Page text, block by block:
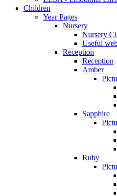
Children
Year Pages
Nursery
Nursery
Useful
Reception
Reception
Amber
Sapphire
Ruby